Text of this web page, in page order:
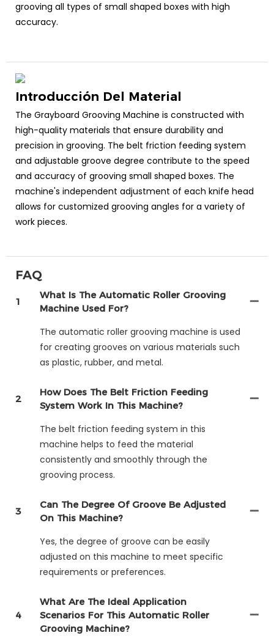
grooving all types of small shaped boxes with high
accuracy.
Introducción Del Material
The Grayboard Grooving Machine is constructed with
high-quality materials that ensure durability and
precision in grooving. The belt friction feeding system
and adjustable groove degree contribute to the speed
and accuracy of grooving small shaped boxes. The
machine's independent adjustment of each knife head
allows for customized grooving angles for a variety of
work pieces.
FAQ
1
What Is The Automatic Roller Grooving
Machine Used For?
The automatic roller grooving machine is used
for creating grooves on various materials such
as plastic, rubber, and metal.
2
How Does The Belt Friction Feeding
System Work In This Machine?
The belt friction feeding system in this
machine helps to feed the material
consistently and smoothly through the
grooving process.
3
Can The Degree Of Groove Be Adjusted
On This Machine?
Yes, the degree of groove can be easily
adjusted on this machine to meet specific
requirements or preferences.
4
What Are The Ideal Application
Scenarios For This Automatic Roller
Grooving Machine?